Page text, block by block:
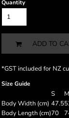
Quantity
ADD TO
*GST included for NZ
Size Guide
S M
Body Width (cm) 47.5
Body Length (cm)70